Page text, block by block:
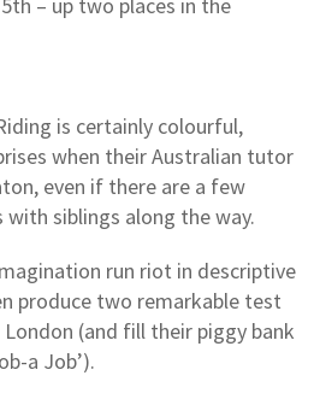
is certainly colourful,
when their Australian tutor
even if there are a few
siblings along the way.
run riot in descriptive
produce two remarkable test
(and fill their piggy bank
a Job’).